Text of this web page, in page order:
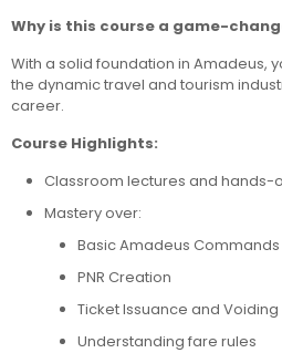
Why is this course a game-
With a solid foundation in Amadeus,
the dynamic travel and tourism
career.
Course Highlights:
Classroom lectures and hands-
Mastery over:
Basic Amadeus Commands
PNR Creation
Ticket Issuance and Voiding
Understanding fare rules